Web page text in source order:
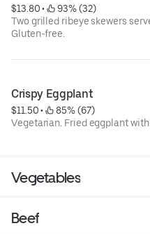
$13.80 •
93% (32)
Two grilled ribeye skewers
Gluten-free.
Crispy Eggplant
$11.50 •
85% (67)
Vegetarian. Fried eggplant
Vegetables
Beef